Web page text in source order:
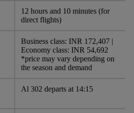
12 hours and 10 minutes (for
direct flights)
Business class: INR 172,407 |
Economy class: INR 54,692
*price may vary depending on
the season and demand
Al 302 departs at 14:15